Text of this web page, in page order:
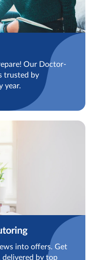
Our Doctor-
trusted by
year.
into offers. Get
delivered by top